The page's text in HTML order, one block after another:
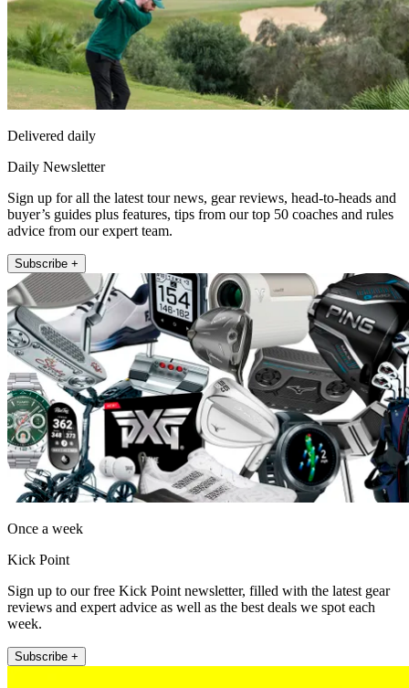
Delivered daily
Daily Newsletter
Sign up for all the latest tour news, gear reviews, head-to-heads and
buyer’s guides plus features, tips from our top 50 coaches and rules
advice from our expert team.
Subscribe +
Once a week
Kick Point
Sign up to our free Kick Point newsletter, filled with the latest gear
reviews and expert advice as well as the best deals we spot each
week.
Subscribe +